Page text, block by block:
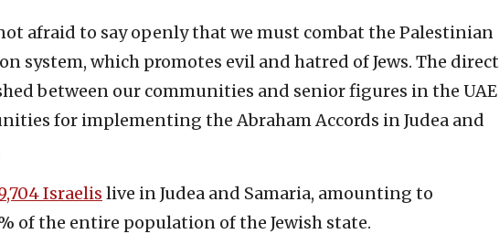
afraid to say openly that we must combat the Palestinian
system, which promotes evil and hatred of Jews. The direct
between our communities and senior figures in the UAE
for implementing the Abraham Accords in Judea and
Israelis live in Judea and Samaria, amounting to
of the entire population of the Jewish state.